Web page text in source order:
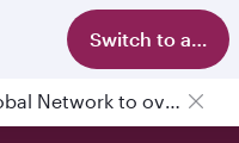
Switch to app
Qatar Airways Expands Global Network to over 160 Destinations